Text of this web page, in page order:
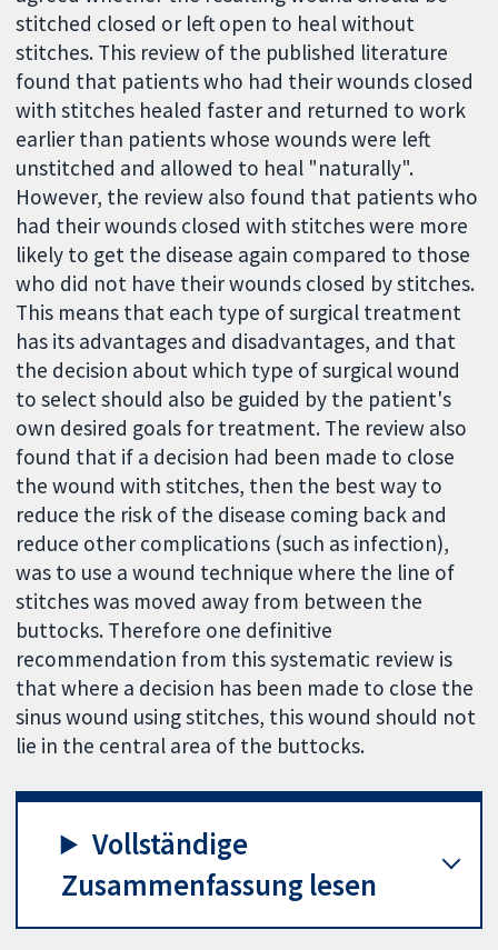
stitched closed or left open to heal without
stitches. This review of the published literature
found that patients who had their wounds closed
with stitches healed faster and returned to work
earlier than patients whose wounds were left
unstitched and allowed to heal "naturally".
However, the review also found that patients who
had their wounds closed with stitches were more
likely to get the disease again compared to those
who did not have their wounds closed by stitches.
This means that each type of surgical treatment
has its advantages and disadvantages, and that
the decision about which type of surgical wound
to select should also be guided by the patient's
own desired goals for treatment. The review also
found that if a decision had been made to close
the wound with stitches, then the best way to
reduce the risk of the disease coming back and
reduce other complications (such as infection),
was to use a wound technique where the line of
stitches was moved away from between the
buttocks. Therefore one definitive
recommendation from this systematic review is
that where a decision has been made to close the
sinus wound using stitches, this wound should not
lie in the central area of the buttocks.
Vollständige
Zusammenfassung lesen